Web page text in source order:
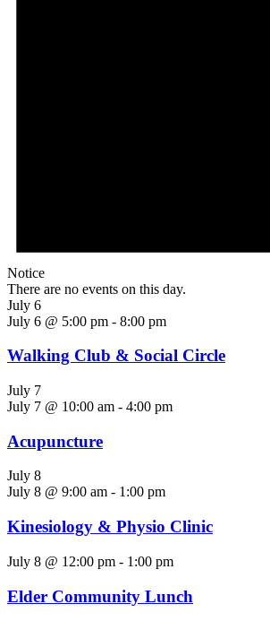
Notice
There are no events on this day.
July 6
July 6 @ 5:00 pm - 8:00 pm
Walking Club & Social Circle
July 7
July 7 @ 10:00 am - 4:00 pm
Acupuncture
July 8
July 8 @ 9:00 am - 1:00 pm
Kinesiology & Physio Clinic
July 8 @ 12:00 pm - 1:00 pm
Elder Community Lunch